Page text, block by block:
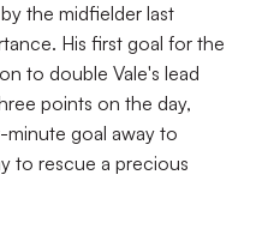
the midfielder last
His first goal for the
to double Vale's lead
points on the day,
goal away to
to rescue a precious